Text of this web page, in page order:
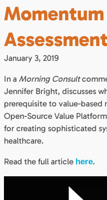
Assessment
January 3, 2019
In a Morning Consult
Jennifer Bright, discusses
prerequisite to value-based
Open-Source Value
for creating sophisticated
healthcare.
Read the full article here.